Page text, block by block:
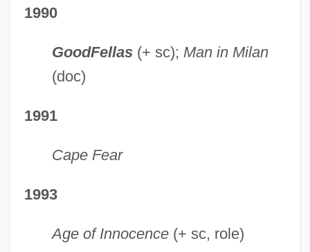
1990
GoodFellas (+ sc); Man in Milan
(doc)
1991
Cape Fear
1993
Age of Innocence(+ sc, role)